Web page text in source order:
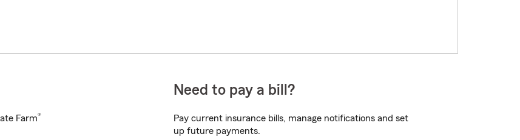
Farm®
Need to pay a bill?
Pay current insurance bills, manage notifications and set
up future payments.